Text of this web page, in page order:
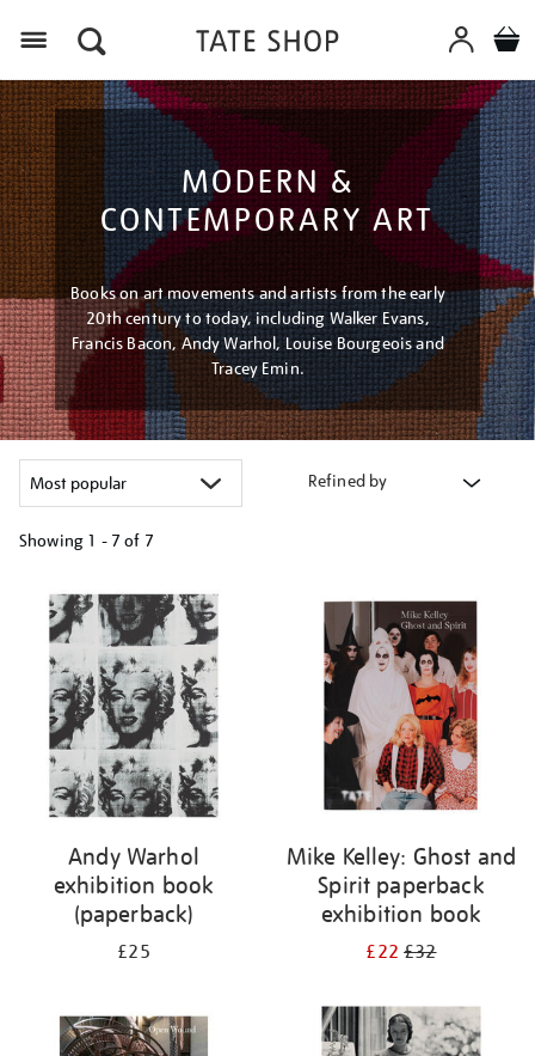
MODERN &
CONTEMPORARY ART
Books on art movements and artists from the early
20th century to today, including Walker Evans,
Francis Bacon, Andy Warhol, Louise Bourgeois and
Tracey Emin.
Refined by
Showing 1 - 7 of 7
your
results
Andy Warhol
exhibition book
(paperback)
£25
Mike Kelley: Ghost and
Spirit paperback
exhibition book
£22£32